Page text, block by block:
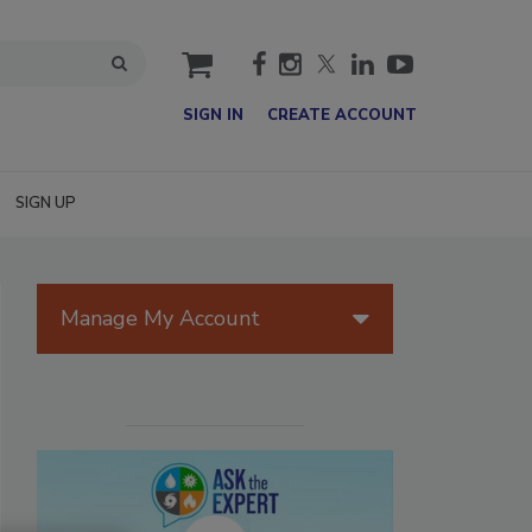
cart
SIGN IN CREATE ACCOUNT
SIGN UP
Manage My Account